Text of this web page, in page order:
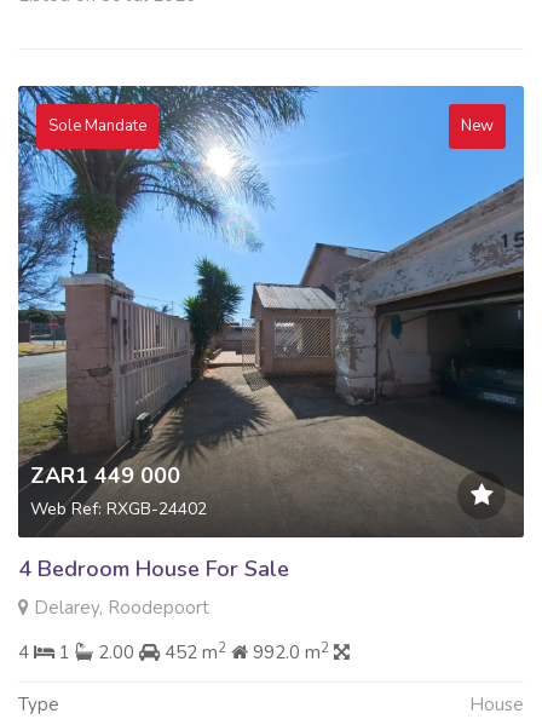
Sole Mandate New
ZAR1 449 000
Web Ref: RXGB-24402
4 Bedroom House For Sale
Delarey, Roodepoort
4
1 2.00 452 m2 992.0 m2
Type House